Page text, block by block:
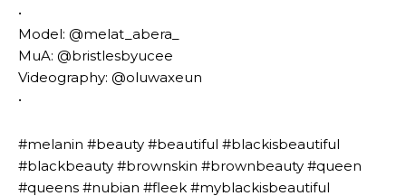
•
Model: @melat_abera_
MuA: @bristlesbyucee
Videography: @oluwaxeun
•
#melanin #beauty #beautiful #blackisbeautiful
#blackbeauty #brownskin #brownbeauty #queen
#queens #nubian #fleek #myblackisbeautiful